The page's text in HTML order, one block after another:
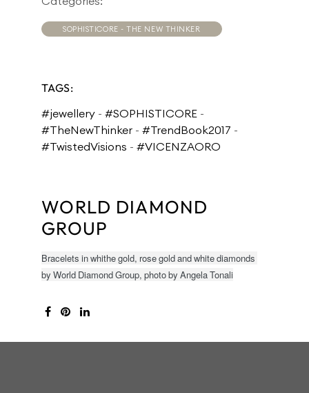
SOPHISTICORE - THE NEW THINKER
TAGS:
#jewellery - #SOPHISTICORE -
#TheNewThinker - #TrendBook2017 -
#TwistedVisions - #VICENZAORO
WORLD DIAMOND
GROUP
Bracelets in whithe gold, rose gold and white diamonds
by World Diamond Group, photo by Angela Tonali